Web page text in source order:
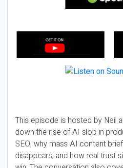
This episode is hosted by Neil
down the rise of AI slop in
SEO, why mass AI content
disappears, and how real trust